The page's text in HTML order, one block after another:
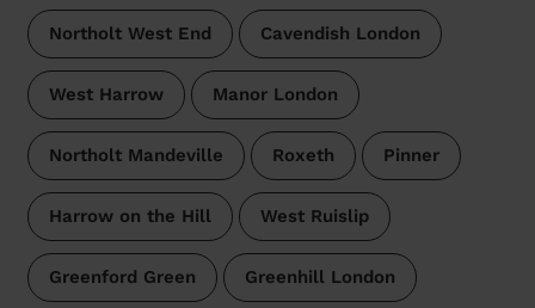
Northolt West End Cavendish London
West Harrow Manor London
Northolt Mandeville Roxeth Pinner
Harrow on the Hill West Ruislip
Greenford Green Greenhill London